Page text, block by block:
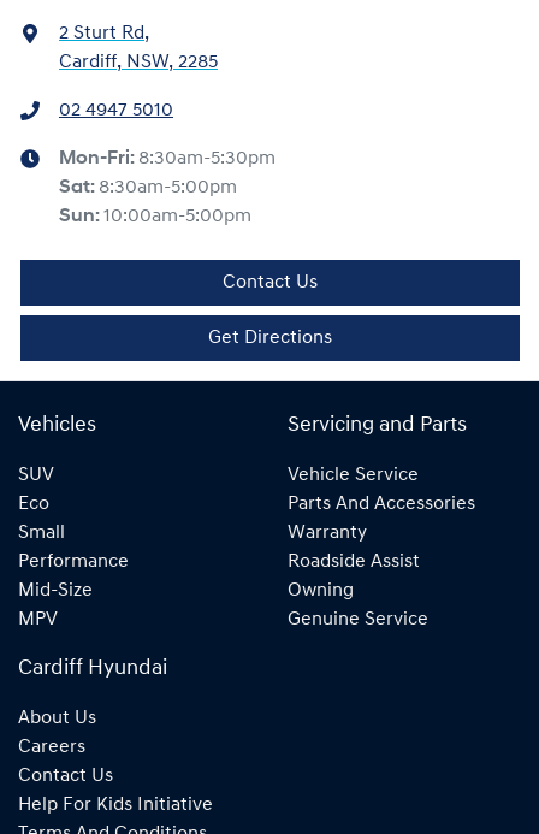
2 Sturt Rd,
Cardiff, NSW, 2285
02 4947 5010
Mon-Fri: 8:30am-5:30pm
Sat: 8:30am-5:00pm
Sun:10:00am-5:00pm
Contact Us
Get Directions
Vehicles
SUV
Eco
Small
Performance
Mid-Size
MPV
Servicing and Parts
Vehicle Service
Parts And Accessories
Warranty
Roadside Assist
Owning
Genuine Service
Cardiff Hyundai
About Us
Careers
Contact Us
Help For Kids Initiative